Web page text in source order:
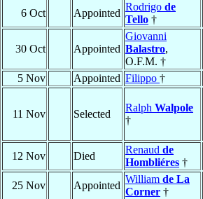
6 Oct
Appointed
Rodrigo de
Tello †
30 Oct Appointed
Giovanni
Balastro,
O.F.M. †
5 Nov
Appointed Filippo †
11 Nov Selected
Ralph Walpole
†
12 Nov Died
Renaud de
Hombliéres †
25 Nov Appointed
William de La
Corner †